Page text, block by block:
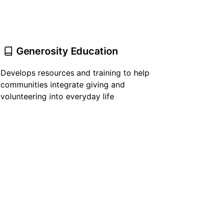
Generosity Education
Develops resources and training to help
communities integrate giving and
volunteering into everyday life